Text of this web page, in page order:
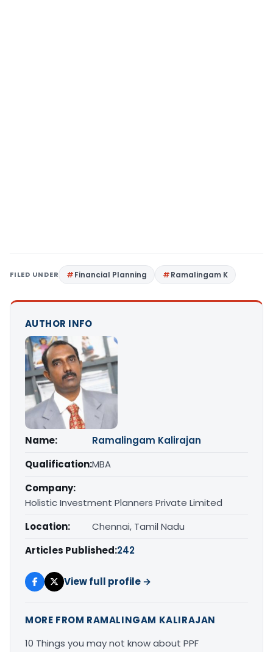
FILED UNDER Financial Planning Ramalingam K
AUTHOR INFO
Name:
Ramalingam Kalirajan
Qualification:MBA
Company:
Holistic Investment Planners Private Limited
Location:
Chennai, Tamil Nadu
Articles Published:242
View full profile →
MORE FROM RAMALINGAM KALIRAJAN
10 Things you may not know about PPF